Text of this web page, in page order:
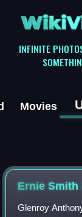
INFINITE
Movies
Ernie Smith
Glenroy